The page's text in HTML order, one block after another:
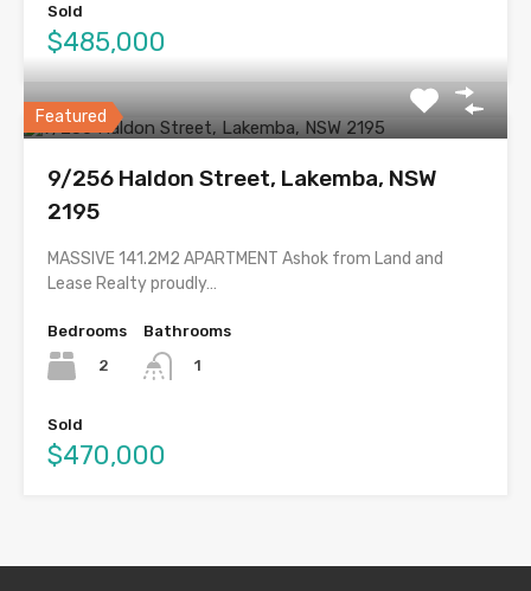
Sold
$485,000
Featured
9/256 Haldon Street, Lakemba, NSW
2195
MASSIVE 141.2M2 APARTMENT Ashok from Land and
Lease Realty proudly…
Bedrooms
2
Bathrooms
1
Sold
$470,000